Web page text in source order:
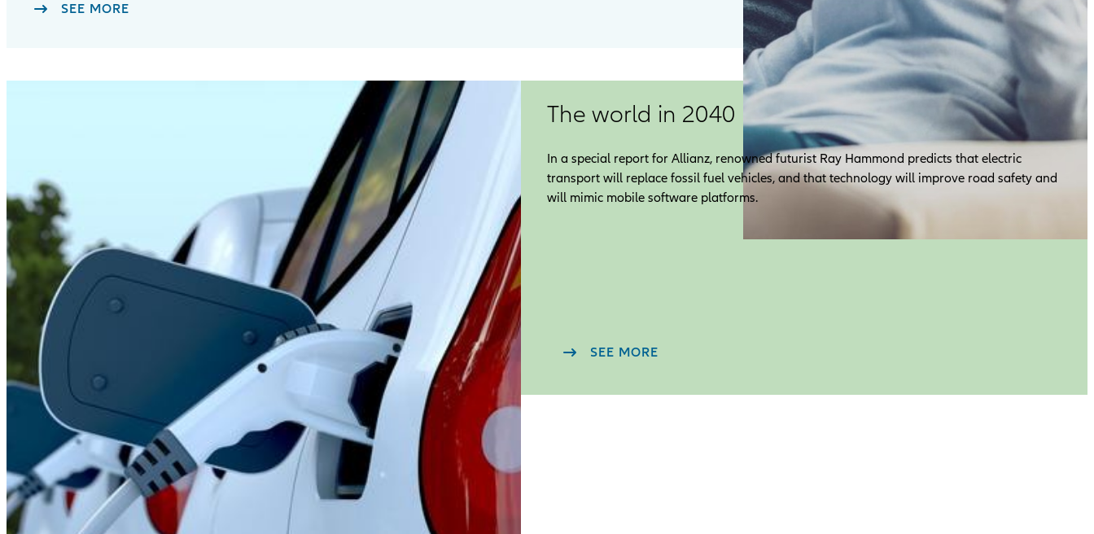
SEE MORE
The world in 2040
In a special report for Allianz, renowned futurist Ray Hammond predicts that electric
transport will replace fossil fuel vehicles, and that technology will improve road safety and
will mimic mobile software platforms.
SEE MORE